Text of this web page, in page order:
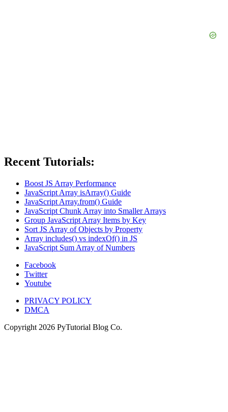
Recent Tutorials:
Boost JS Array Performance
JavaScript Array isArray() Guide
JavaScript Array.from() Guide
JavaScript Chunk Array into Smaller Arrays
Group JavaScript Array Items by Key
Sort JS Array of Objects by Property
Array includes() vs indexOf() in JS
JavaScript Sum Array of Numbers
Facebook
Twitter
Youtube
PRIVACY POLICY
DMCA
Copyright 2026 PyTutorial Blog Co.